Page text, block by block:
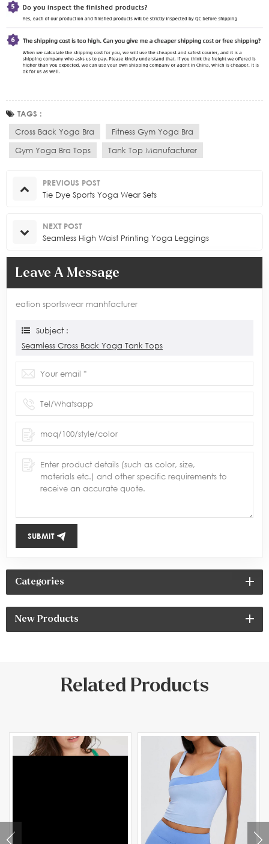
TAGS :
Cross Back Yoga Bra
Fitness Gym Yoga Bra
Gym Yoga Bra Tops
Tank Top Manufacturer
PREVIOUS POST
Tie Dye Sports Yoga Wear Sets
NEXT POST
Seamless High Waist Printing Yoga Leggings
Leave A Message
eation sportswear manhfacturer
Subject :
Seamless Cross Back Yoga Tank Tops
SUBMIT
Categories
New Products
Related Products